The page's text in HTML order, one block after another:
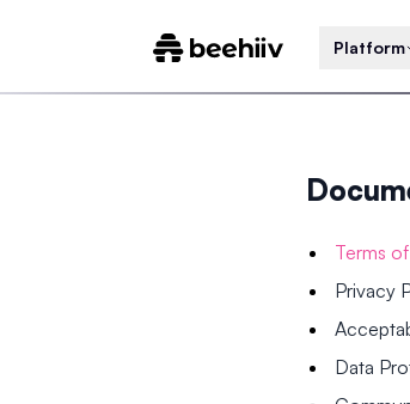
Platform
Terms
Privacy
Data